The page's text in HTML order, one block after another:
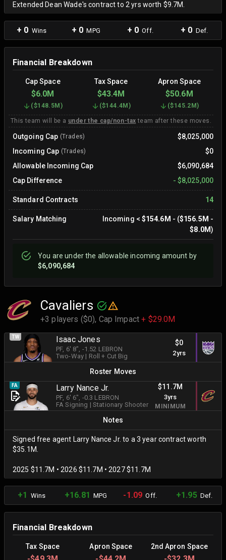
Extended Dean Wade's contract to 2 yrs worth $9.7M.
+ 0 Wins + 0 MPG + 0 Off. + 0 Def.
Financial Breakdown
Cap Space Tax Space Apron Space
$6.0M $43.4M $50.6M
($148.5M ) ($144.4M ) ($145.2M )
This team will be a under the cap/non-tax team after these moves.
Outgoing Cap (Trades)
$8,025,000
Incoming Cap (Trades)
$0
Allowable Incoming Cap
$6,090,684
Cap Difference
- $8,025,000
Standard Contracts 14
Salary Matching Incoming < $154.6M - ($156.5M -
$8.0M)
You areunderthe allowable incoming amount by
$6,090,684
Cavaliers
+3 players ($0), Cap Impact+ $29.0M
TW Isaac Jones
PF, 6' 8" , -1.52 LEBRON
Two-Way | Roll + Cut Big
$0
2yrs
Roster Moves
FA Larry Nance Jr.
PF, 6' 6" , -0.3 LEBRON
FA Signing | Stationary Shooter
$11.7M
3yrs
MINIMUM
Notes
Signed free agent Larry Nance Jr. to a 3 year contract worth
$35.1M.
2025 $11.7M • 2026 $11.7M • 2027 $11.7M
+1 Wins +16.81 MPG -1.09 Off. +1.95 Def.
Financial Breakdown
Tax Space Apron Space 2nd Apron Space